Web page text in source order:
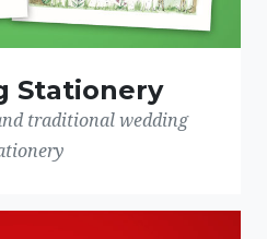
Stationery
traditional wedding